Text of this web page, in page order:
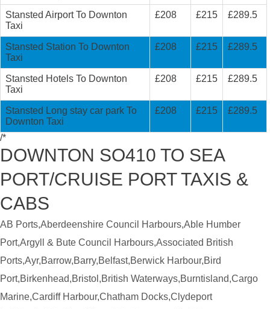
Stansted Airport To Downton
Taxi
£208 £215 £289.5
Stansted Station To Downton
Taxi
£208 £215 £289.5
Stansted Hotels To Downton
Taxi
£208 £215 £289.5
Stansted Long stay car park To
Downton Taxi
£208 £215 £289.5
/*
DOWNTON SO410 TO SEA
PORT/CRUISE PORT TAXIS &
CABS
AB Ports,Aberdeenshire Council Harbours,Able Humber
Port,Argyll & Bute Council Harbours,Associated British
Ports,Ayr,Barrow,Barry,Belfast,Berwick Harbour,Bird
Port,Birkenhead,Bristol,British Waterways,Burntisland,Cargo
Marine,Cardiff Harbour,Chatham Docks,Clydeport